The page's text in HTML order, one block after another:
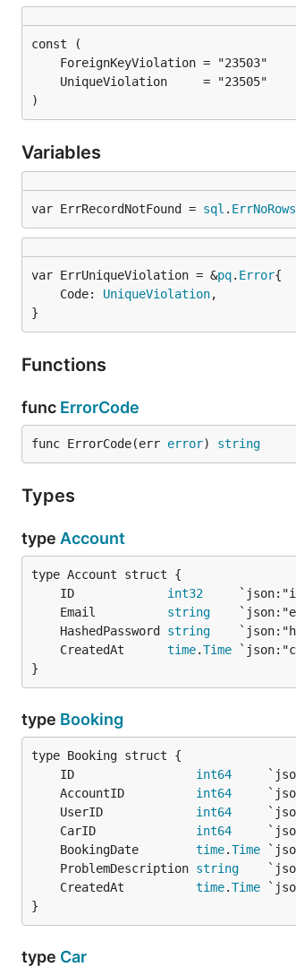
)
Variables
var ErrRecordNotFound = sql . ErrNoRows
var ErrUniqueViolation = &pq. Error
	Code:
UniqueViolation,
}
Functions
func ErrorCode
func ErrorCode(err error) string
Types
type Account
	ID
int32
	Email
string
	HashedPassword
string
	CreatedAt
time.Time
}
type Booking
	ID
int64
	AccountID
int64
	UserID
int64
	CarID
int64
	BookingDate
time.Time
	ProblemDescription
string
	CreatedAt
time.Time
}
type Car